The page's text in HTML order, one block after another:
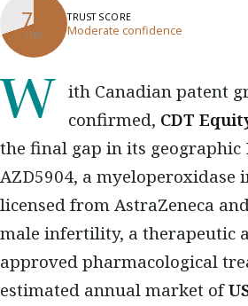
70
/ 100
TRUST SCORE
Moderate confidence
With Canadian patent grant now confirmed, CDT
the final gap in its geographic
AZD5904, a
licensed from AstraZeneca
male infertility, a therapeutic
approved pharmacological
estimated annual market of